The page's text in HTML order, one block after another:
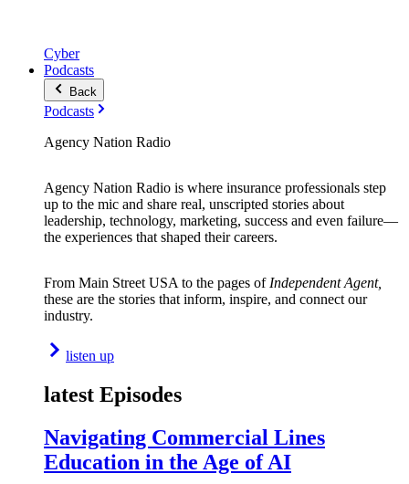
Cyber
Podcasts
Back
Podcasts
Agency Nation Radio
Agency Nation Radio is where insurance professionals step
up to the mic and share real, unscripted stories about
leadership, technology, marketing, success and even failure—
the experiences that shaped their careers.
From Main Street USA to the pages of Independent Agent,
these are the stories that inform, inspire, and connect our
industry.
listen up
latest Episodes
Navigating Commercial Lines
Education in the Age of AI